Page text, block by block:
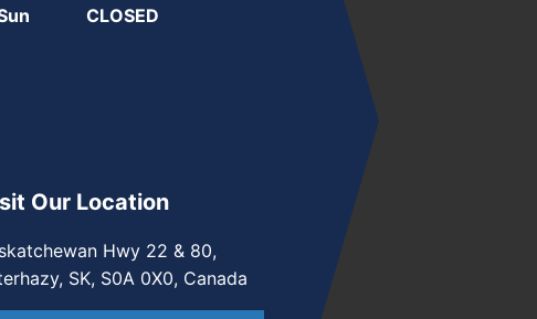
CLOSED
Our Location
Hwy 22 & 80,
SK, S0A 0X0, Canada